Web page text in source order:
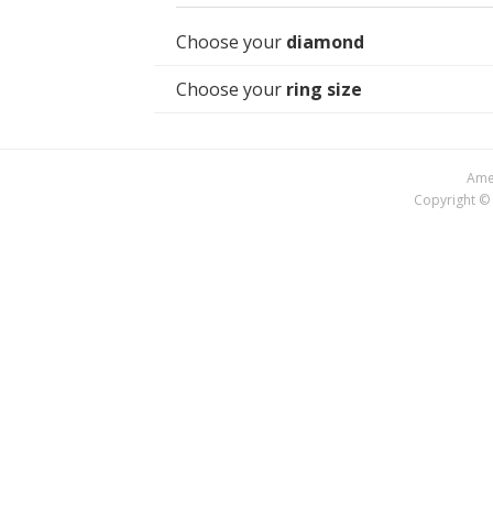
Choose your diamond
Choose your ring size
Copyright ©